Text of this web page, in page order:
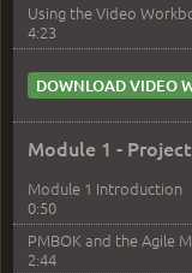
Using the Video
4:23
DOWNLOAD VIDEO
Module 1 -
Module 1 Introduction
0:50
PMBOK and the Agile
2:44